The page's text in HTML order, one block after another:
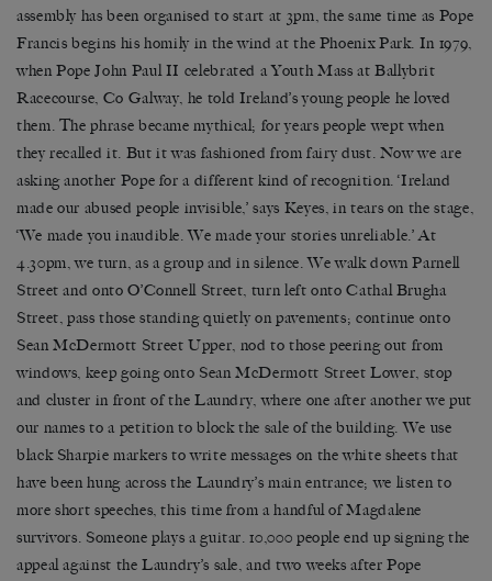
assembly has been organised to start at 3pm, the same time as Pope
Francis begins his homily in the wind at the Phoenix Park. In 1979,
when Pope John Paul II celebrated a Youth Mass at Ballybrit
Racecourse, Co Galway, he told Ireland’s young people he loved
them. The phrase became mythical; for years people wept when
they recalled it. But it was fashioned from fairy dust. Now we are
asking another Pope for a different kind of recognition. ‘Ireland
made our abused people invisible,’ says Keyes, in tears on the stage,
‘We made you inaudible. We made your stories unreliable.’ At
4.30pm, we turn, as a group and in silence. We walk down Parnell
Street and onto O’Connell Street, turn left onto Cathal Brugha
Street, pass those standing quietly on pavements; continue onto
Sean McDermott Street Upper, nod to those peering out from
windows, keep going onto Sean McDermott Street Lower, stop
and cluster in front of the Laundry, where one after another we put
our names to a petition to block the sale of the building. We use
black Sharpie markers to write messages on the white sheets that
have been hung across the Laundry’s main entrance; we listen to
more short speeches, this time from a handful of Magdalene
survivors. Someone plays a guitar. 10,000 people end up signing the
appeal against the Laundry’s sale, and two weeks after Pope